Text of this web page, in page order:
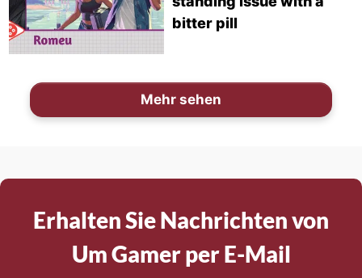
bitter pill
Mehr sehen
Erhalten Sie Nachrichten von
Um Gamer per E-Mail